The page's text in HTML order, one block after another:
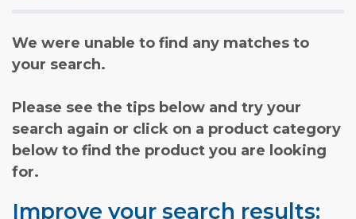
We were unable to find any matches to
your search.
Please see the tips below and try your
search again or click on a product category
below to find the product you are looking
for.
Improve your search results: